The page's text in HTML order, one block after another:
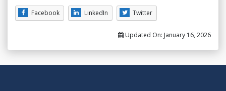
Facebook LinkedIn Twitter
Updated On: January 16, 2026